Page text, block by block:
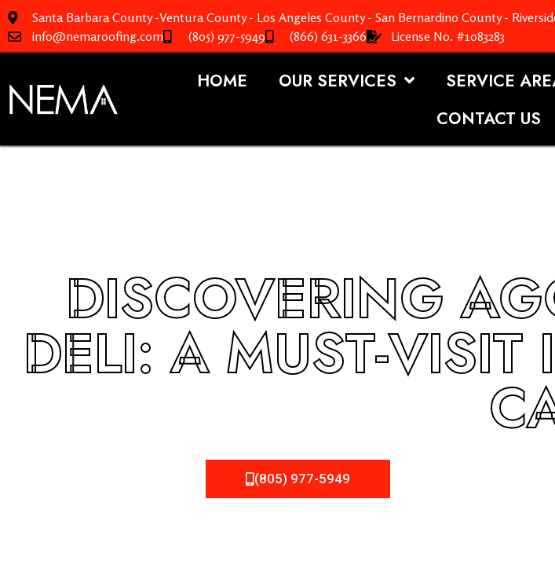
Santa Barbara County -Ventura County - Los Angeles County - San Bernardino County -
info@nemaroofing.com
(805) 977-5949 (866) 631-3366 License No. #1083283
HOME OUR SERVICES SERVICE
CONTACT US
DISCOVERING
DELI: A MUST-
(805) 977-5949